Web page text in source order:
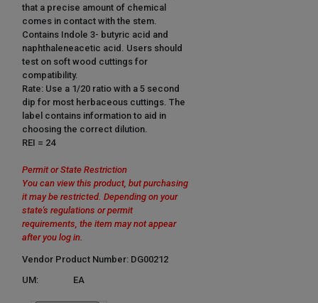
that a precise amount of chemical
comes in contact with the stem.
Contains Indole 3- butyric acid and
naphthaleneacetic acid. Users should
test on soft wood cuttings for
compatibility.
Rate: Use a 1/20 ratio with a 5 second
dip for most herbaceous cuttings. The
label contains information to aid in
choosing the correct dilution.
REI = 24
Permit or State Restriction
You can view this product, but purchasing
it may be restricted. Depending on your
state's regulations or permit
requirements, the item may not appear
after you log in.
Vendor Product Number: DG00212
UM:
EA